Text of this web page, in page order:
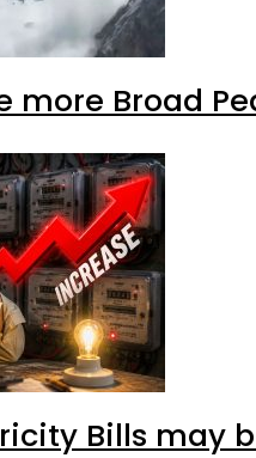
more Broad
Bills may